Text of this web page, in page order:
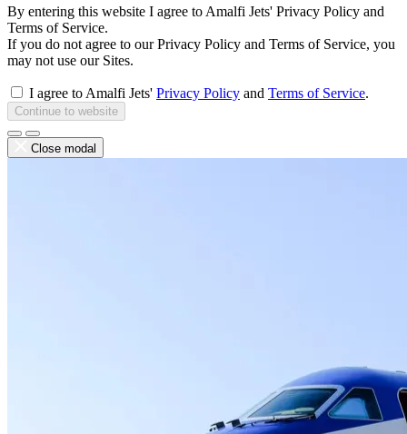
By entering this website I agree to Amalfi Jets' Privacy Policy and
Terms of Service.
If you do not agree to our Privacy Policy and Terms of Service, you
may not use our Sites.
I agree to Amalfi Jets' Privacy Policy and Terms of Service.
Continue to website
Close modal